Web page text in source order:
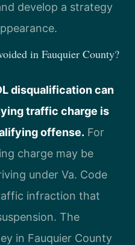
develop a strategy
in Fauquier County?
disqualification can
traffic charge is
offense. For
charge may be
under Va. Code
infraction that
The
in Fauquier County